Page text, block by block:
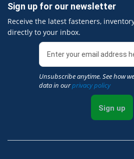
Sign up for our newsletter
Receive the latest fasteners,
directly to your inbox.
Unsubscribe anytime. See how
data in ourprivacy policy
Sign up